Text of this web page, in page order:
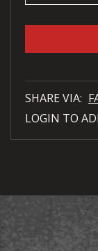
SHARE VIA:
LOGIN TO